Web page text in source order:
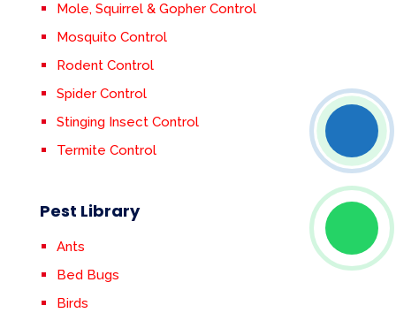
Mole, Squirrel & Gopher Control
Mosquito Control
Rodent Control
Spider Control
Stinging Insect Control
Termite Control
Pest Library
Ants
Bed Bugs
Birds